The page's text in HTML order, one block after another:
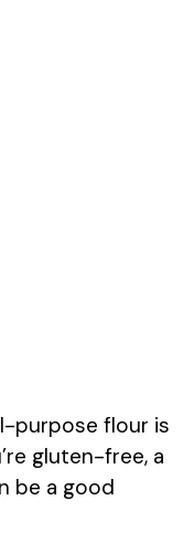
purpose flour is
gluten-free, a
be a good